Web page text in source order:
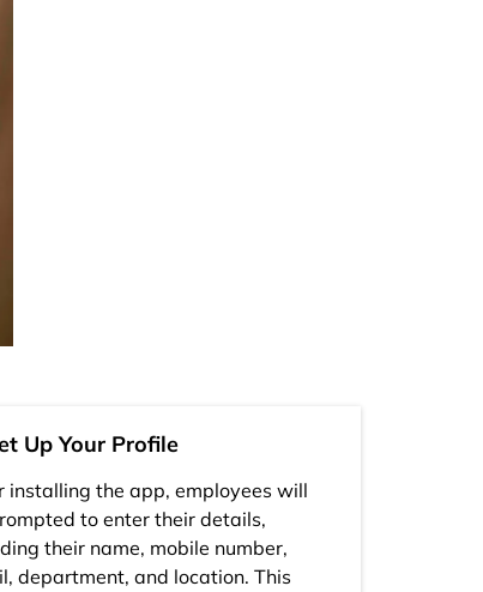
Up Your Profile
installing the app, employees will
to enter their details,
their name, mobile number,
department, and location. This